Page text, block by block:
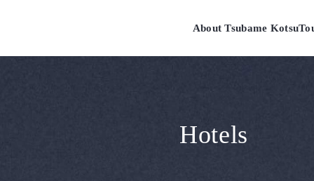
About Tsubame Kotsu
Hotels